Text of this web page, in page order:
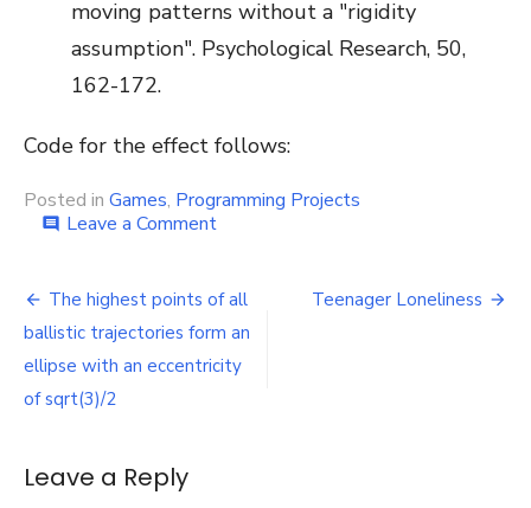
moving patterns without a "rigidity
assumption". Psychological Research, 50,
162-172.
Code for the effect follows:
Posted in Games, Programming Projects
comment Leave a Commenton
Stereokinetic
Post
navigation
The highest points of all
ballistic trajectories form an
ellipse with an eccentricity
of sqrt(3)/2
Teenager Loneliness
Leave a Reply